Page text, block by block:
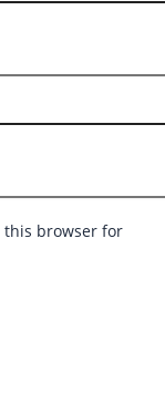
this browser for